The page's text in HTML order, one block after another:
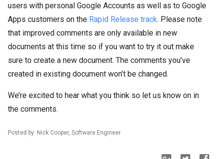
users with personal Google Accounts as well as to Google
Apps customers on the Rapid Release track. Please note
that improved comments are only available in new
documents at this time so if you want to try it out make
sure to create a new document. The comments you’ve
created in existing document won’t be changed.
We’re excited to hear what you think so let us know on in
the comments.
Posted by: Nick Cooper, Software Engineer